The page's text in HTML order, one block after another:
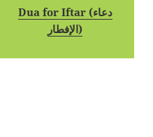
Dua for Iftar (دعاء
الإفطار)